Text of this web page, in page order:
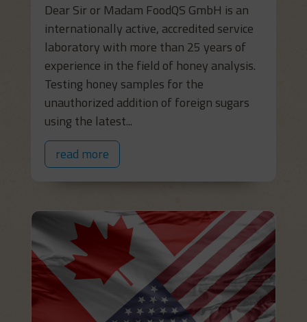
Dear Sir or Madam FoodQS GmbH is an
internationally active, accredited service
laboratory with more than 25 years of
experience in the field of honey analysis.
Testing honey samples for the
unauthorized addition of foreign sugars
using the latest...
read more